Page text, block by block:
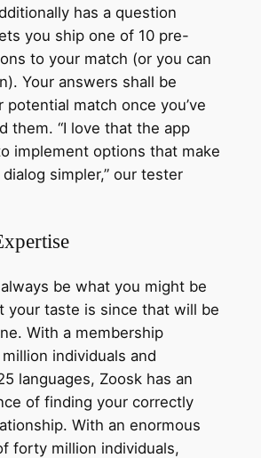
has a question
you ship one of 10 pre-
to your match (or you can
Your answers shall be
potential match once you’ve
them. “I love that the app
implement options that make
simpler,” our tester
be what you might be
your taste is since that will be
With a membership
individuals and
languages, Zoosk has an
of finding your correctly
With an enormous
forty million individuals,